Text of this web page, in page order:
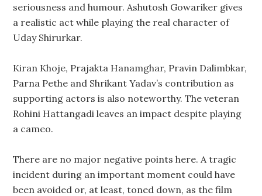
seriousness and humour. Ashutosh Gowariker gives
a realistic act while playing the real character of
Uday Shirurkar.
Kiran Khoje, Prajakta Hanamghar, Pravin Dalimbkar,
Parna Pethe and Shrikant Yadav’s contribution as
supporting actors is also noteworthy. The veteran
Rohini Hattangadi leaves an impact despite playing
a cameo.
There are no major negative points here. A tragic
incident during an important moment could have
been avoided or, at least, toned down, as the film